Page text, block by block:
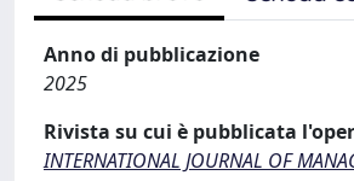
Anno di pubblicazione
2025
Rivista su cui è pubblicata
INTERNATIONAL JOURNAL OF